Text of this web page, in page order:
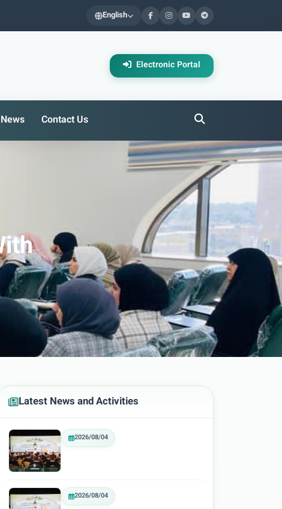
English
Electronic Portal
News Contact Us
Latest News and Activities
2026/08/04
2026/08/04